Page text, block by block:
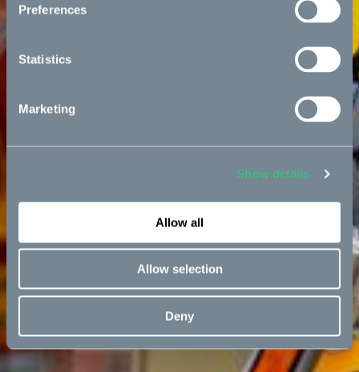
Preferences
Statistics
Marketing
Show details
Allow all
Allow selection
Deny